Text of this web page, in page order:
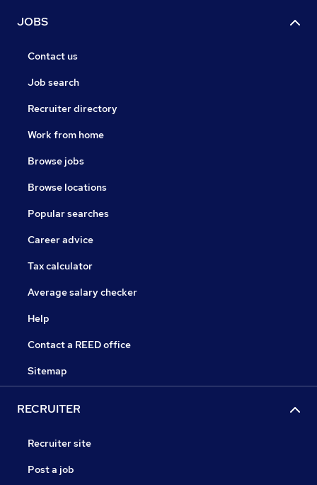
JOBS
Contact us
Job search
Recruiter directory
Work from home
Browse jobs
Browse locations
Popular searches
Career advice
Tax calculator
Average salary checker
Help
Contact a REED office
Sitemap
RECRUITER
Recruiter site
Post a job